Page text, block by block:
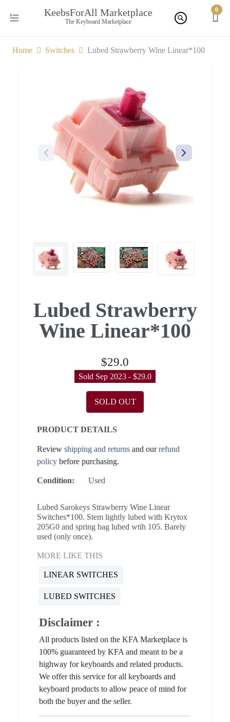
KeebsForAll Marketplace
The Keyboard Marketplace
0
Home Switches Lubed Strawberry Wine Linear*100
Lubed Strawberry
Wine Linear*100
$29.0
Sold Sep 2023 - $29.0
SOLD OUT
PRODUCT DETAILS
Review shipping and returns and ourrefund
policy before purchasing.
Condition: Used
Lubed Sarokeys Strawberry Wine Linear
Switches*100. Stem lightly lubed with Krytox
205G0 and spring bag lubed wtih 105. Barely
used (only once).
MORE LIKE THIS
LINEAR SWITCHES
LUBED SWITCHES
Disclaimer :
All products listed on the KFA Marketplace is
100% guaranteed by KFA and meant to be a
highway for keyboards and related products.
We offer this service for all keyboards and
keyboard products to allow peace of mind for
both the buyer and the seller.